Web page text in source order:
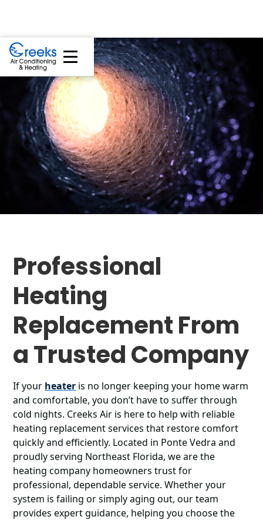
Professional
Heating
Replacement From
a Trusted Company
If your heater is no longer keeping your home warm
and comfortable, you don’t have to suffer through
cold nights. Creeks Air is here to help with reliable
heating replacement services that restore comfort
quickly and efficiently. Located in Ponte Vedra and
proudly serving Northeast Florida, we are the
heating company homeowners trust for
professional, dependable service. Whether your
system is failing or simply aging out, our team
provides expert guidance, helping you choose the